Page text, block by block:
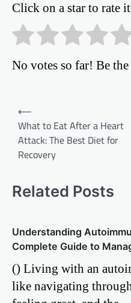
Click on a star to rate
No votes so far! Be
navigation
⟵
What to Eat After a Heart
Attack: The Best Diet for
Recovery
Related Posts
Understanding
Complete Guide to
() Living with an
like navigating